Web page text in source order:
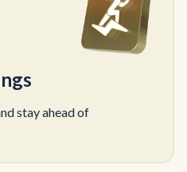
stay ahead of